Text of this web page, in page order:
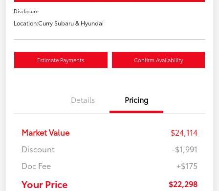
Disclosure
Location:Curry Subaru & Hyundai
Estimate Payments Confirm Availability
Details Pricing
Market Value
$24,114
Discount
-$1,991
Doc Fee
+$175
Your Price $22,298